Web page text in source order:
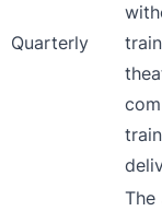
Quarterly
The